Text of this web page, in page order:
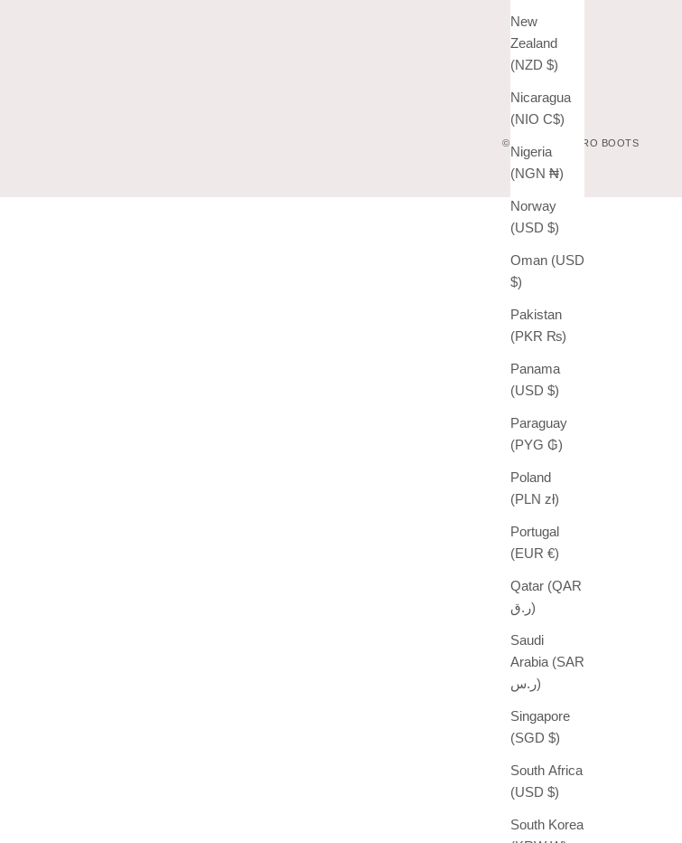
New
Zealand
(NZD $)
Nicaragua
(NIO C$)
Nigeria
(NGN ₦)
Norway
(USD $)
Oman (USD
$)
Pakistan
(PKR ₨)
Panama
(USD $)
Paraguay
(PYG ₲)
Poland
(PLN zł)
Portugal
(EUR €)
Qatar (QAR
ر.ق)
Saudi
Arabia (SAR
ر.س)
Singapore
(SGD $)
South Africa
(USD $)
South Korea
© 2026 - VAQUERO BOOTS